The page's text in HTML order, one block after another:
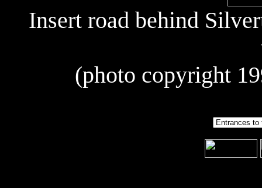
Insert road behind
(photo copyright